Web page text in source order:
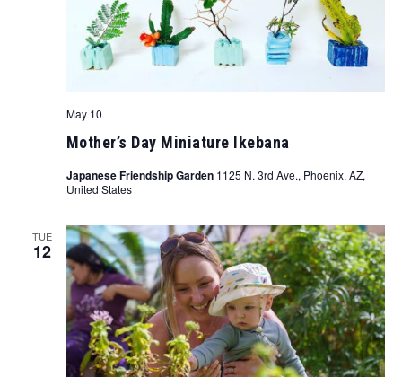
Mother’s Day Miniature Ikebana
May 10
Japanese Friendship Garden 1125 N. 3rd Ave., Phoenix, AZ,
United States
TUE
12